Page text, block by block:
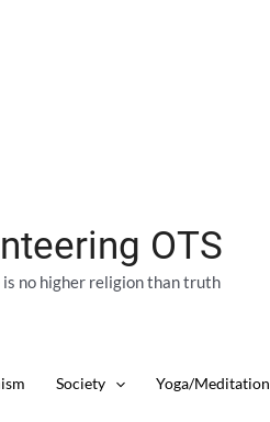
OTS
is no higher religion than truth
Society Yoga/Meditation